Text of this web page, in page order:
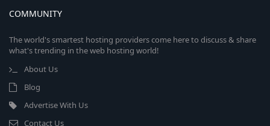
COMMUNITY
The world's smartest hosting providers come here to discuss & share
what's trending in the web hosting world!
About Us
Blog
Advertise With Us
Contact Us